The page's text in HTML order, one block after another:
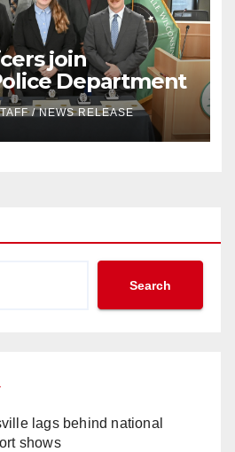
join
Department
/ NEWS RELEASE
Search
lags behind national
shows